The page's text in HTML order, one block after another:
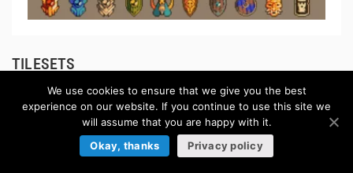
TILESETS
Browse more »
We use cookies to ensure that we give you the best
experience on our website. If you continue to use this site we
will assume that you are happy with it.
Okay, thanks
Privacy policy